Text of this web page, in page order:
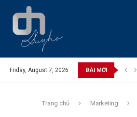
Friday, August 7, 2026 BÀI MỚI
Trang chủ Marketing